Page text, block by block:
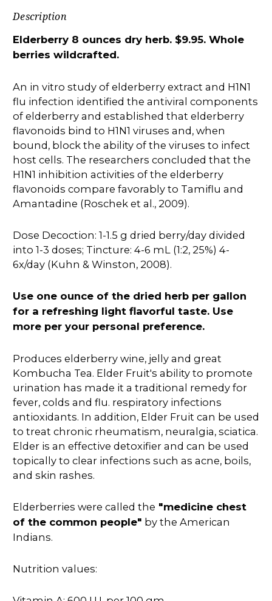
Description
Elderberry 8 ounces dry herb. $9.95. Whole
berries wildcrafted.
An in vitro study of elderberry extract and H1N1
flu infection identified the antiviral components
of elderberry and established that elderberry
flavonoids bind to H1N1 viruses and, when
bound, block the ability of the viruses to infect
host cells. The researchers concluded that the
H1N1 inhibition activities of the elderberry
flavonoids compare favorably to Tamiflu and
Amantadine (Roschek et al., 2009).
Dose Decoction: 1-1.5 g dried berry/day divided
into 1-3 doses; Tincture: 4-6 mL (1:2, 25%) 4-
6x/day (Kuhn & Winston, 2008).
Use one ounce of the dried herb per gallon
for a refreshing light flavorful taste. Use
more per your personal preference.
Produces elderberry wine, jelly and great
Kombucha Tea. Elder Fruit's ability to promote
urination has made it a traditional remedy for
fever, colds and flu. respiratory infections
antioxidants. In addition, Elder Fruit can be used
to treat chronic rheumatism, neuralgia, sciatica.
Elder is an effective detoxifier and can be used
topically to clear infections such as acne, boils,
and skin rashes.
Elderberries were called the "medicine chest
of the common people" by the American
Indians.
Nutrition values: